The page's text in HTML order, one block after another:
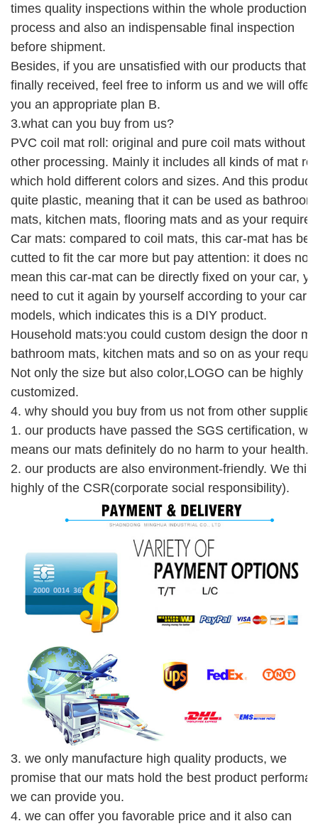
times quality inspections within the whole production
process and also an indispensable final inspection
before shipment.
Besides, if you are unsatisfied with our products that
finally received, feel free to inform us and we will offer
you an appropriate plan B.
3.what can you buy from us?
PVC coil mat roll: original and pure coil mats without
other processing. Mainly it includes all kinds of mat
which hold different colors and sizes. And this product
quite plastic, meaning that it can be used as bathroom
mats, kitchen mats, flooring mats and as your require.
Car mats: compared to coil mats, this car-mat has
cutted to fit the car more but pay attention: it does not
mean this car-mat can be directly fixed on your car,
need to cut it again by yourself according to your car
models, which indicates this is a DIY product.
Household mats:you could custom design the door
bathroom mats, kitchen mats and so on as your
Not only the size but also color,LOGO can be highly
customized.
4. why should you buy from us not from other
1. our products have passed the SGS certification,
means our mats definitely do no harm to your health.
2. our products are also environment-friendly. We
highly of the CSR(corporate social responsibility).
3. we only manufacture high quality products, we
promise that our mats hold the best product
we can provide you.
4. we can offer you favorable price and it also can